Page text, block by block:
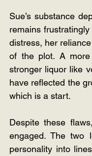
Sue’s substance
remains
distress, her
of the plot. A more
stronger liquor like
have reflected the
which is a start.
Despite these
engaged. The two
personality into